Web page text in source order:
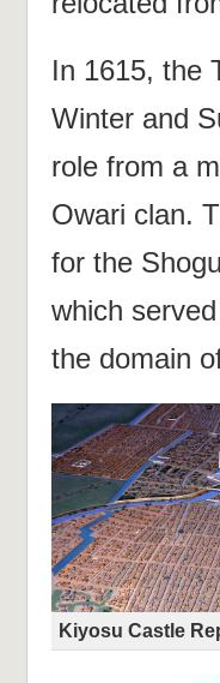
In 1615, the
Winter and
role from a
Owari clan.
for the
which
the domain
Kiyosu Castle